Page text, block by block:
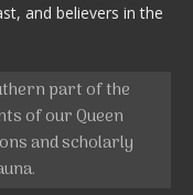
and believers in the
part of the
of our Queen
and scholarly